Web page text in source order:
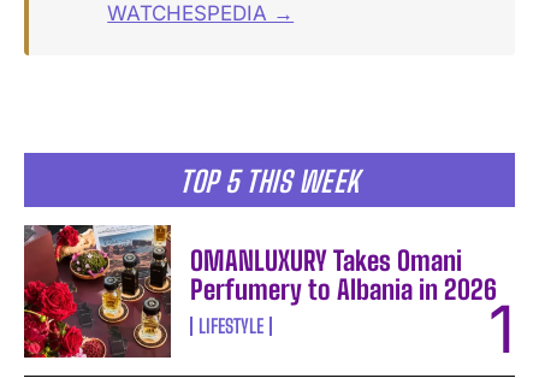
TOP 5 THIS WEEK
OMANLUXURY Takes Omani
Perfumery to Albania in 2026
LIFESTYLE
WATCHESPEDIA →